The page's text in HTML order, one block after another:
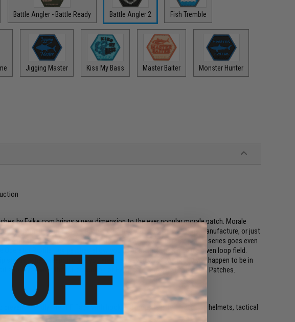
Battle Angler - Battle Ready Battle Angler 2 Fish Tremble
Jigging Master Kiss My Bass Master Baiter Monster Hunter
by Evike.com brings a new dimension to the ever popular morale patch. Morale
our equipment. Whether it's our national flag, our favorite weapons manufacture, or just
little bit about us, in a 2x3 inch square. The Evike.com Operator profile series goes even
Operator Profile Hex patches allow you to fit multiple patches in a given loop field.
status, what weapon class you are in, and even whatever mood you happen to be in
about you with the full collection of Evike.com Operator Profile Hex Patches.
prevent friendly-fire. IFF flags with hook and loop are often placed on helmets, tactical